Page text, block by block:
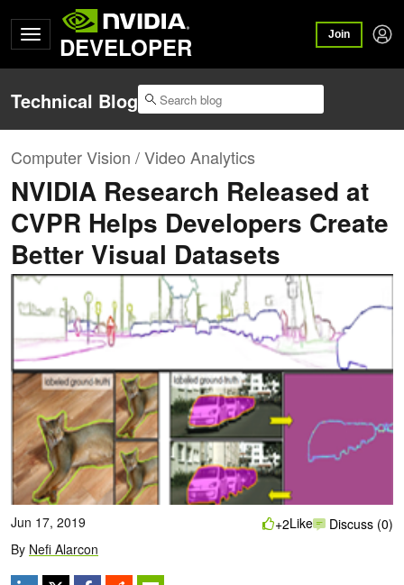
DEVELOPER Join
Technical Blog
Computer Vision / Video Analytics
NVIDIA Research Released at
CVPR Helps Developers Create
Better Visual Datasets
Jun 17, 2019
By Nefi Alarcon
+2Like Discuss (0)